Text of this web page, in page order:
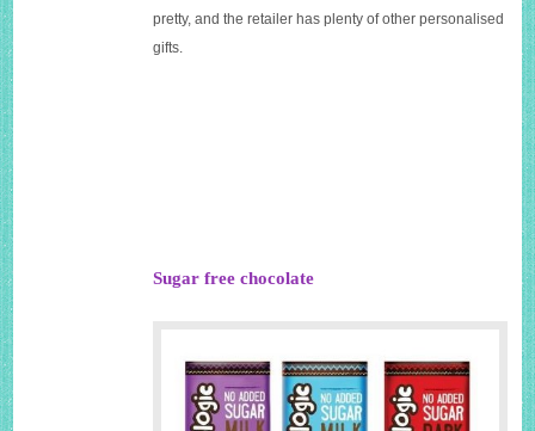
pretty, and the retailer has plenty of other personalised
gifts.
Sugar free chocolate